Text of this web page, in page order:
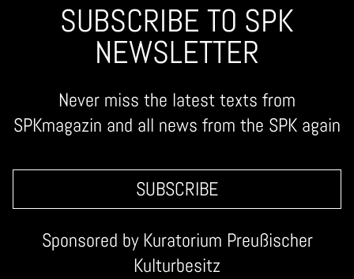
SUBSCRIBE TO SPK
NEWSLETTER
Never miss the latest texts from
SPKmagazin and all news from the SPK again
SUBSCRIBE
Sponsored by Kuratorium Preußischer
Kulturbesitz